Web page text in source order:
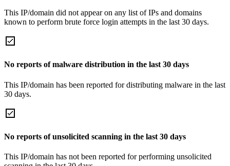
This IP/domain did not appear on any list of IPs and domains
known to perform brute force login attempts in the last 30 days.
No reports of malware distribution in the last 30 days
This IP/domain has been reported for distributing malware in the last
30 days.
No reports of unsolicited scanning in the last 30 days
This IP/domain has not been reported for performing unsolicited